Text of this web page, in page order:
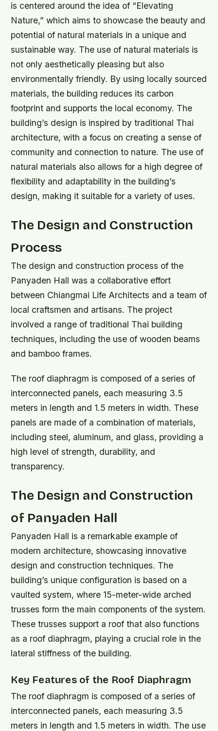
is centered around the idea of “Elevating
Nature,” which aims to showcase the beauty and
potential of natural materials in a unique and
sustainable way. The use of natural materials is
not only aesthetically pleasing but also
environmentally friendly. By using locally sourced
materials, the building reduces its carbon
footprint and supports the local economy. The
building’s design is inspired by traditional Thai
architecture, with a focus on creating a sense of
community and connection to nature. The use of
natural materials also allows for a high degree of
flexibility and adaptability in the building’s
design, making it suitable for a variety of uses.
The Design and Construction
Process
The design and construction process of the
Panyaden Hall was a collaborative effort
between Chiangmai Life Architects and a team of
local craftsmen and artisans. The project
involved a range of traditional Thai building
techniques, including the use of wooden beams
and bamboo frames.
The roof diaphragm is composed of a series of
interconnected panels, each measuring 3.5
meters in length and 1.5 meters in width. These
panels are made of a combination of materials,
including steel, aluminum, and glass, providing a
high level of strength, durability, and
transparency.
The Design and Construction
of Panyaden Hall
Panyaden Hall is a remarkable example of
modern architecture, showcasing innovative
design and construction techniques. The
building’s unique configuration is based on a
vaulted system, where 15-meter-wide arched
trusses form the main components of the system.
These trusses support a roof that also functions
as a roof diaphragm, playing a crucial role in the
lateral stiffness of the building.
Key Features of the Roof Diaphragm
The roof diaphragm is composed of a series of
interconnected panels, each measuring 3.5
meters in length and 1.5 meters in width. The use